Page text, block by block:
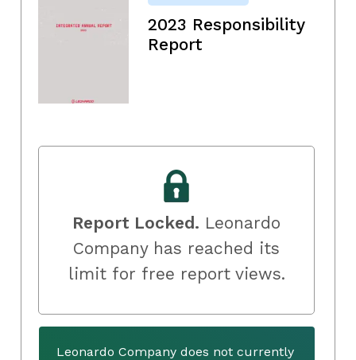
2023 Responsibility
Report
Report Locked. Leonardo
Company has reached its
limit for free report views.
Leonardo Company does not currently